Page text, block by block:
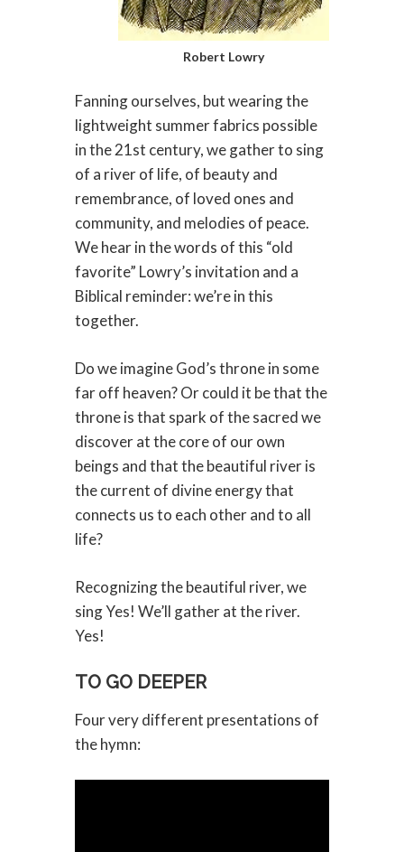
Robert Lowry
Fanning ourselves, but wearing the
lightweight summer fabrics possible
in the 21st century, we gather to sing
of a river of life, of beauty and
remembrance, of loved ones and
community, and melodies of peace.
We hear in the words of this “old
favorite” Lowry’s invitation and a
Biblical reminder: we’re in this
together.
Do we imagine God’s throne in some
far off heaven? Or could it be that the
throne is that spark of the sacred we
discover at the core of our own
beings and that the beautiful river is
the current of divine energy that
connects us to each other and to all
life?
Recognizing the beautiful river, we
sing Yes! We’ll gather at the river.
Yes!
TO GO DEEPER
Four very different presentations of
the hymn: